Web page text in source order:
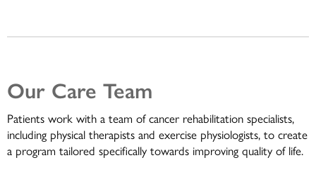
Our Care Team
Patients work with a team of cancer rehabilitation specialists,
including physical therapists and exercise physiologists, to create
a program tailored specifically towards improving quality of life.